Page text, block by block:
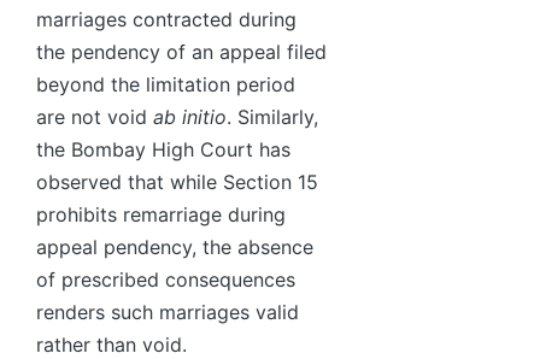
marriages contracted during
the pendency of an appeal filed
beyond the limitation period
are not void ab initio. Similarly,
the Bombay High Court has
observed that while Section 15
prohibits remarriage during
appeal pendency, the absence
of prescribed consequences
renders such marriages valid
rather than void.